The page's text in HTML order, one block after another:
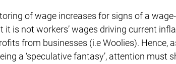
of wage increases for signs of a
is not workers’ wages driving current
from businesses (i.e Woolies). Hence,
a ‘speculative fantasy’, attention must